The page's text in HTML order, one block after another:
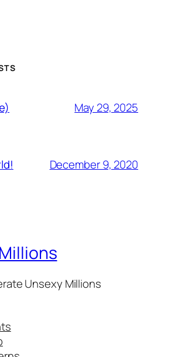
May 29, 2025
December 9, 2020
Unsexy Millions